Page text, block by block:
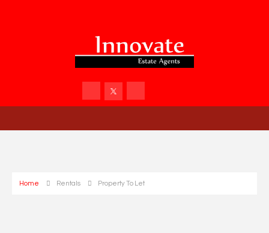
Home Rentals Property To Let